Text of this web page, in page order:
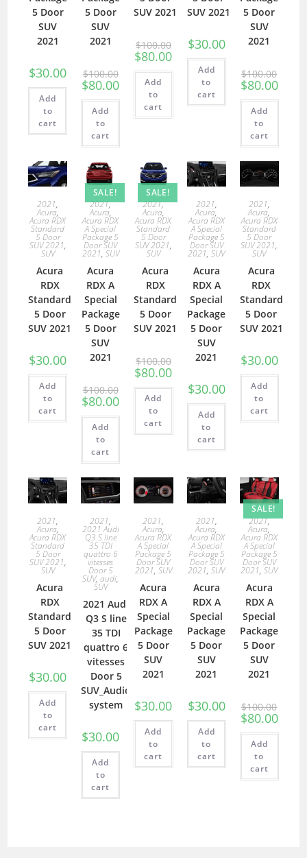
5 Door
SUV
2021
$30.00
Add
to
cart
5 Door
SUV
2021
$100.00
$80.00
Add
to
cart
SUV 2021
$100.00
$80.00
Add
to
cart
SUV 2021
$30.00
Add
to
cart
5 Door
SUV
2021
$100.00
$80.00
Add
to
cart
2021,
Acura,
Acura RDX
Standard
5 Door
SUV 2021,
SUV
Acura
RDX
Standard
5 Door
SUV 2021
$30.00
Add
to
cart
SALE!
2021,
Acura,
Acura RDX
A Special
Package 5
Door SUV
2021, SUV
Acura
RDX A
Special
Package
5 Door
SUV
2021
$100.00
$80.00
Add
to
cart
SALE!
2021,
Acura,
Acura RDX
Standard
5 Door
SUV 2021,
SUV
Acura
RDX
Standard
5 Door
SUV 2021
$100.00
$80.00
Add
to
cart
2021,
Acura,
Acura RDX
A Special
Package 5
Door SUV
2021,SUV
Acura
RDX A
Special
Package
5 Door
SUV
2021
$30.00
Add
to
cart
2021,
Acura,
Acura RDX
Standard
5 Door
SUV 2021,
SUV
Acura
RDX
Standard
5 Door
SUV 2021
$30.00
Add
to
cart
2021,
Acura,
Acura RDX
Standard
5 Door
SUV 2021,
SUV
Acura
RDX
Standard
5 Door
SUV 2021
$30.00
Add
to
cart
2021,
2021 Audi
Q3 S line
35 TDI
quattro 6
vitesses
Door 5
SUV,audi,
SUV
2021 Audi
Q3 S line
35 TDI
quattro 6
vitesses
Door 5
SUV_Audio
system
$30.00
Add
to
cart
2021,
Acura,
Acura RDX
A Special
Package 5
Door SUV
2021, SUV
Acura
RDX A
Special
Package
5 Door
SUV
2021
$30.00
Add
to
cart
2021,
Acura,
Acura RDX
A Special
Package 5
Door SUV
2021,SUV
Acura
RDX A
Special
Package
5 Door
SUV
2021
$30.00
Add
to
cart
SALE!
2021,
Acura,
Acura RDX
A Special
Package 5
Door SUV
2021,SUV
Acura
RDX A
Special
Package
5 Door
SUV
2021
$100.00
$80.00
Add
to
cart